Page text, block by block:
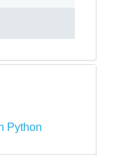
Python